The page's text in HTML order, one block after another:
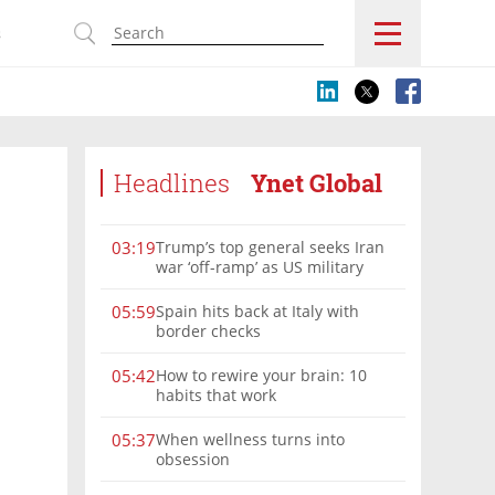
Headlines Ynet Global
03:19Trump’s top general seeks Iran
war ‘off-ramp’ as US military
05:59Spain hits back at Italy with
border checks
05:42How to rewire your brain: 10
habits that work
05:37When wellness turns into
obsession